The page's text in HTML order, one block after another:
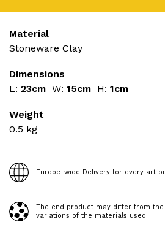
Europe-wide Delivery for every art
The end product may differ from
variations of the materials used.
Material
Stoneware Clay
Dimensions
L: 23cm W: 15cm H: 1cm
Weight
0.5 kg